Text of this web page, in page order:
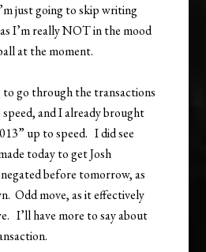
just going to skip writing
I’m really NOT in the mood
at the moment.
to go through the transactions
and I already brought
up to speed. I did see
today to get Josh
before tomorrow, as
Odd move, as it effectively
I’ll have more to say about